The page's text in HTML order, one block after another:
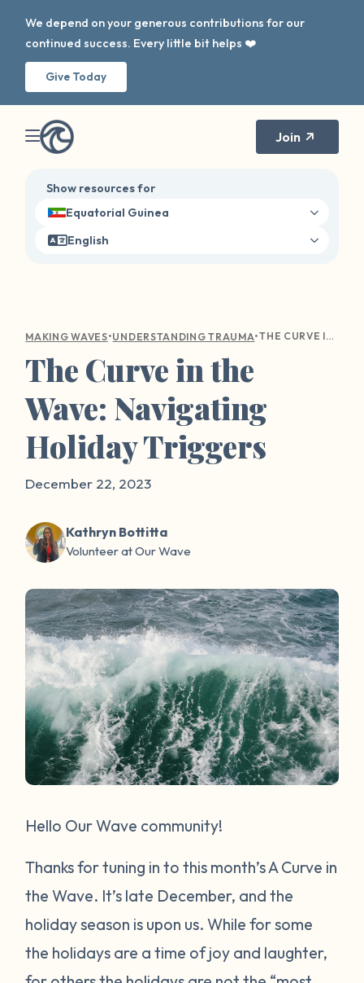
We depend on your generous contributions for our
continued success. Every little bit helps ❤️
Give Today
Join
Show resources for
Equatorial Guinea
English
MAKING WAVES•UNDERSTANDING TRAUMA• THE CURVE IN THE WAVE: NAVIGATING HOLIDAY TRIGGERS
The Curve in the
Wave: Navigating
Holiday Triggers
December 22, 2023
Kathryn Bottitta
Volunteer at Our Wave
Hello Our Wave community!
Thanks for tuning in to this month’s A Curve in
the Wave. It’s late December, and the
holiday season is upon us. While for some
the holidays are a time of joy and laughter,